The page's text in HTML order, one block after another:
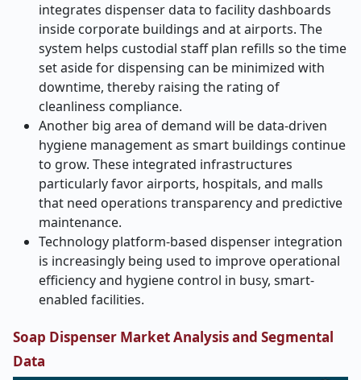
integrates dispenser data to facility dashboards
inside corporate buildings and at airports. The
system helps custodial staff plan refills so the time
set aside for dispensing can be minimized with
downtime, thereby raising the rating of
cleanliness compliance.
Another big area of demand will be data-driven
hygiene management as smart buildings continue
to grow. These integrated infrastructures
particularly favor airports, hospitals, and malls
that need operations transparency and predictive
maintenance.
Technology platform-based dispenser integration
is increasingly being used to improve operational
efficiency and hygiene control in busy, smart-
enabled facilities.
Soap Dispenser Market Analysis and Segmental
Data